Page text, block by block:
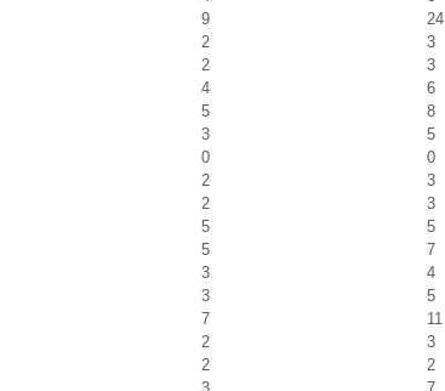
9
24
2
3
2
3
4
6
5
8
3
5
0
0
2
3
2
3
5
5
5
7
3
4
3
5
7
11
2
3
2
2